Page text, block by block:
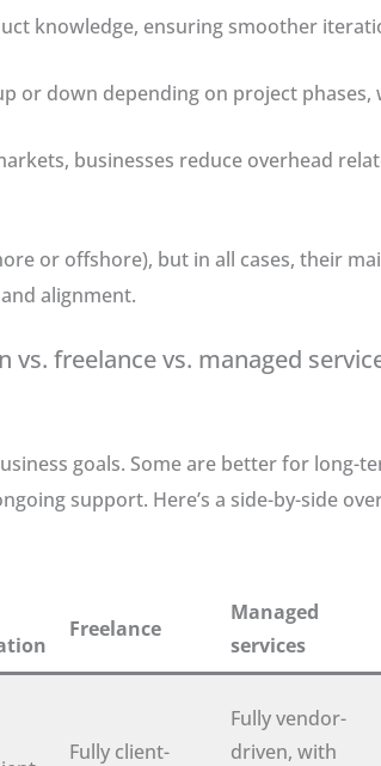
knowledge, ensuring smoother
or down depending on project
businesses reduce overhead
or offshore), but in all cases, their
alignment.
freelance vs. managed
goals. Some are better for long-
support. Here’s a side-by-side
Freelance
Managed
services
Fully client-
Fully vendor-
driven, with